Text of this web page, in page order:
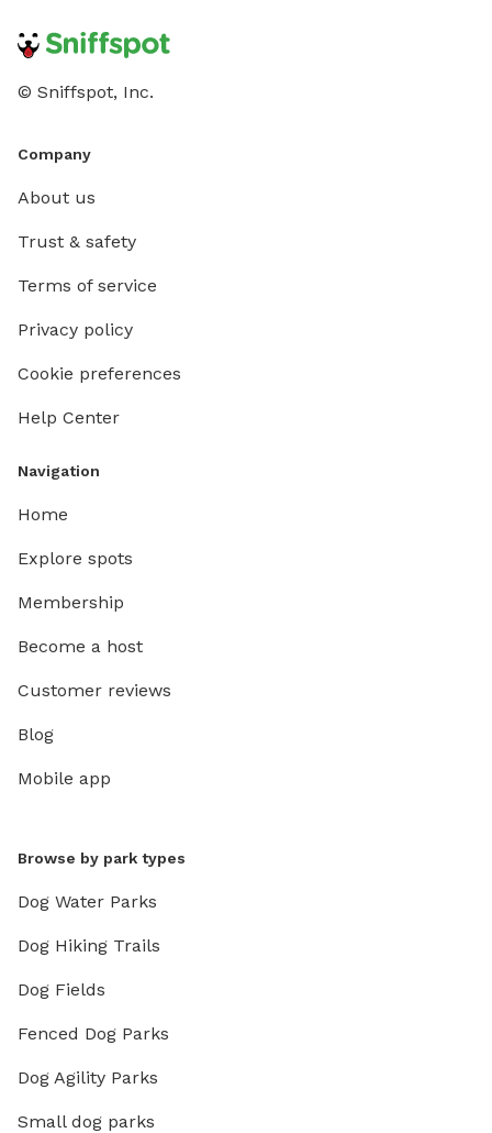
© Sniffspot, Inc.
Company
About us
Trust & safety
Terms of service
Privacy policy
Cookie preferences
Help Center
Navigation
Home
Explore spots
Membership
Become a host
Customer reviews
Blog
Mobile app
Browse by park types
Dog Water Parks
Dog Hiking Trails
Dog Fields
Fenced Dog Parks
Dog Agility Parks
Small dog parks